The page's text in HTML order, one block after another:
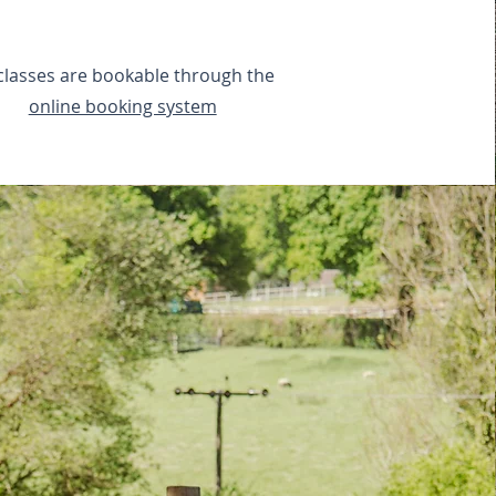
are bookable through the
online booking system